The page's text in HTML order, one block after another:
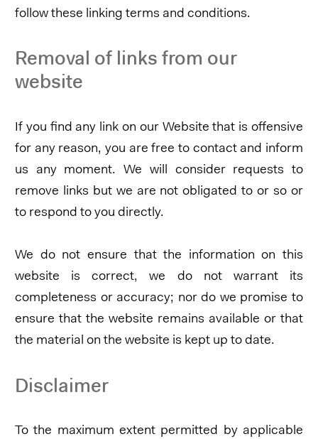
follow these linking terms and conditions.
Removal of links from our
website
If you find any link on our Website that is offensive
for any reason, you are free to contact and inform
us any moment. We will consider requests to
remove links but we are not obligated to or so or
to respond to you directly.
We do not ensure that the information on this
website is correct, we do not warrant its
completeness or accuracy; nor do we promise to
ensure that the website remains available or that
the material on the website is kept up to date.
Disclaimer
To the maximum extent permitted by applicable